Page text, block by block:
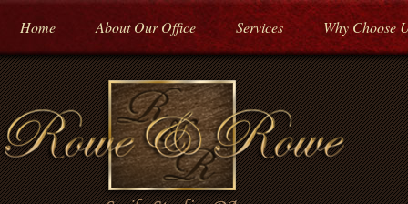
Home About Our Office Services Why Choose